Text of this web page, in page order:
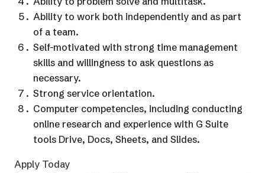
Ability to work both independently and as part
of a team.
Self-motivated with strong time management
skills and willingness to ask questions as
necessary.
Strong service orientation.
Computer competencies, including conducting
online research and experience with G Suite
tools Drive, Docs, Sheets, and Slides.
Apply Today